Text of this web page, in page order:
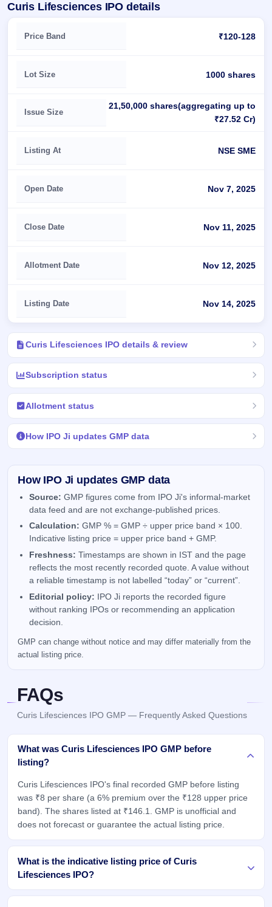
Curis Lifesciences IPO details
Key details of Curis Lifesciences IPO
Price Band ₹120-128
Lot Size 1000 shares
Issue Size
21,50,000 shares(aggregating up to
₹27.52 Cr)
Listing At NSE SME
Open Date Nov 7, 2025
Close Date Nov 11, 2025
Allotment Date Nov 12, 2025
Listing Date Nov 14, 2025
Curis Lifesciences IPO details & review
Subscription status
Allotment status
How IPO Ji updates GMP data
How IPO Ji updates GMP data
Source: GMP figures come from IPO Ji's informal-market
data feed and are not exchange-published prices.
Calculation: GMP % = GMP ÷ upper price band × 100.
Indicative listing price = upper price band + GMP.
Freshness: Timestamps are shown in IST and the page
reflects the most recently recorded quote. A value without
a reliable timestamp is not labelled “today” or “current”.
Editorial policy: IPO Ji reports the recorded figure
without ranking IPOs or recommending an application
decision.
GMP can change without notice and may differ materially from the
actual listing price.
FAQs
Curis Lifesciences IPO GMP — Frequently Asked Questions
What was Curis Lifesciences IPO GMP before
listing?
Curis Lifesciences IPO's final recorded GMP before listing
was ₹8 per share (a 6% premium over the ₹128 upper price
band). The shares listed at ₹146.1. GMP is unofficial and
does not forecast or guarantee the actual listing price.
What is the indicative listing price of Curis
Lifesciences IPO?